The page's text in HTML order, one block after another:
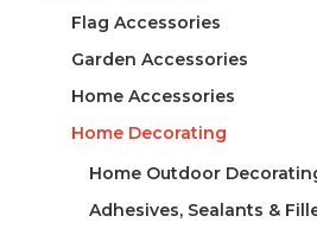
Flag Accessories
Garden Accessories
Home Accessories
Home Decorating
Home Outdoor
Adhesives, Sealants &